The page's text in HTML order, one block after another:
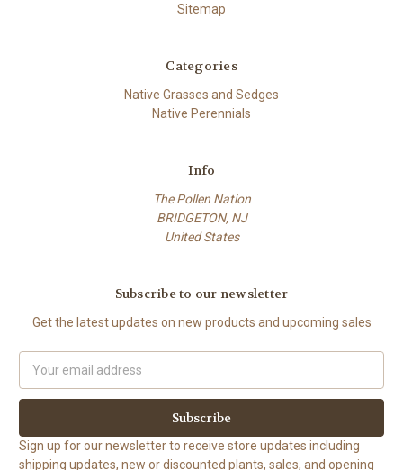
Sitemap
Categories
Native Grasses and Sedges
Native Perennials
Info
The Pollen Nation
BRIDGETON, NJ
United States
Subscribe to our newsletter
Get the latest updates on new products and upcoming sales
Address
Sign up for our newsletter to receive store updates including
shipping updates, new or discounted plants, sales, and opening